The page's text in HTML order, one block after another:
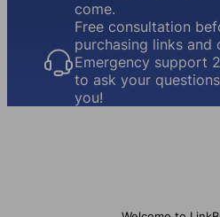
come.
Free consultation
purchasing links and
Emergency support
to ask your
you!